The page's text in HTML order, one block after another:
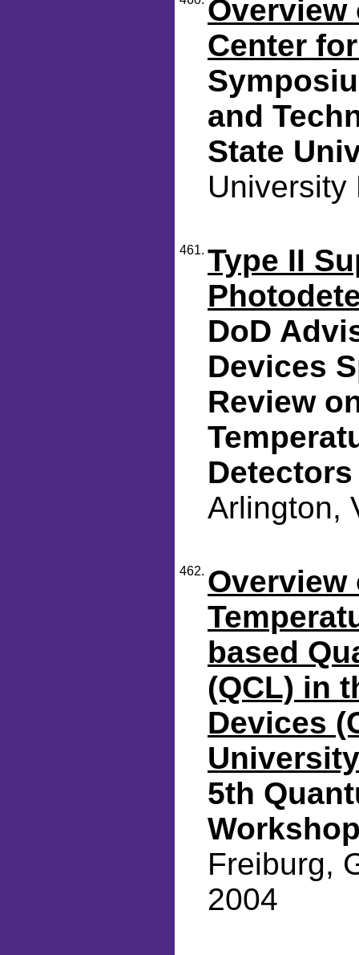
Center
and
State
University
461. Type II
DoD
Devices
Review
Detectors
Arlington,
462. Overview
based
(QCL) in
Devices
University
5th
Freiburg,
2004